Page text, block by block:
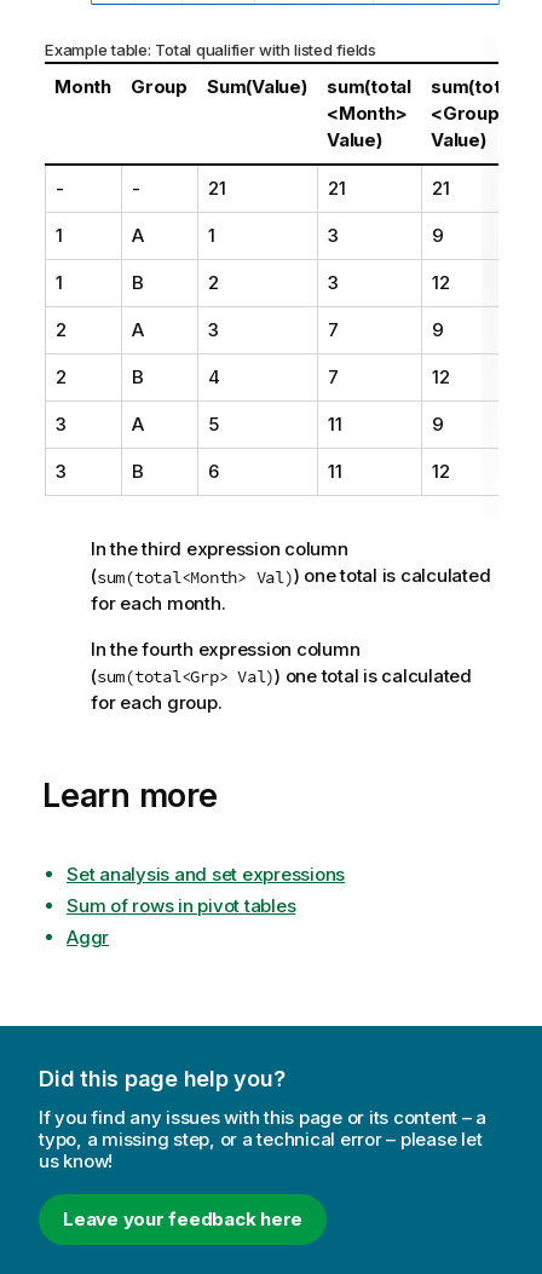
Example table: Total qualifier with listed fields
Month Group Sum(Value)
sum(total
<Month>
Value)
sum(total
<Group>
Value)
- - 21 21 21
1 A 1 3 9
1 B 2 3 12
2 A 3 7 9
2 B 4 7 12
3 A 5 11 9
3 B 6 11 12
In the third expression column
(sum(total<Month> Val)) one total is calculated
for each month.
In the fourth expression column
(sum(total<Grp> Val)) one total is calculated
for each group.
Learn more
Set analysis and set expressions
Sum of rows in pivot tables
Aggr
Did this page help you?
If you find any issues with this page or its content – a
typo, a missing step, or a technical error – please let
us know!
Leave your feedback here